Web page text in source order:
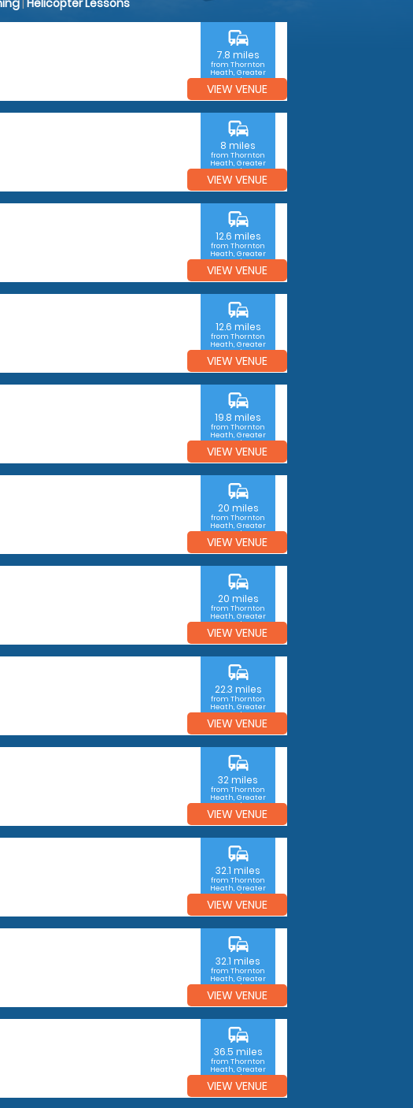
| Helicopter Lessons
commute
7.8 miles
from Thornton
Heath, Greater
London
VIEW VENUE
commute
8 miles
from Thornton
Heath, Greater
London
VIEW VENUE
commute
12.6 miles
from Thornton
Heath, Greater
London
VIEW VENUE
commute
12.6 miles
from Thornton
Heath, Greater
London
VIEW VENUE
commute
19.8 miles
from Thornton
Heath, Greater
London
VIEW VENUE
commute
20 miles
from Thornton
Heath, Greater
London
VIEW VENUE
commute
20 miles
from Thornton
Heath, Greater
London
VIEW VENUE
commute
22.3 miles
from Thornton
Heath, Greater
London
VIEW VENUE
commute
32 miles
from Thornton
Heath, Greater
London
VIEW VENUE
commute
32.1 miles
from Thornton
Heath, Greater
London
VIEW VENUE
commute
32.1 miles
from Thornton
Heath, Greater
London
VIEW VENUE
commute
36.5 miles
from Thornton
Heath, Greater
London
VIEW VENUE